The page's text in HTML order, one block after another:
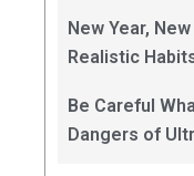
New Year,
Realistic
Be Careful
Dangers of